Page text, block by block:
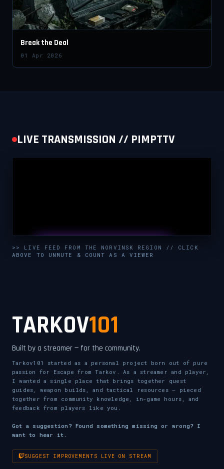
Break the Deal
01 Apr 2026
LIVE TRANSMISSION // PIMPTTV
UNMUTE & WATCH LIVE
>> LIVE FEED FROM THE NORVINSK REGION // CLICK
ABOVE TO UNMUTE & COUNT AS A VIEWER
TARKOV101
Built by a streamer — for the community.
Tarkov101 started as a personal project born out of pure
passion for Escape from Tarkov. As a streamer and player,
I wanted a single place that brings together quest
guides, weapon builds, and tactical resources — pieced
together from community knowledge, in-game hours, and
feedback from players like you.
Got a suggestion? Found something missing or wrong? I
want to hear it.
SUGGEST IMPROVEMENTS LIVE ON STREAM